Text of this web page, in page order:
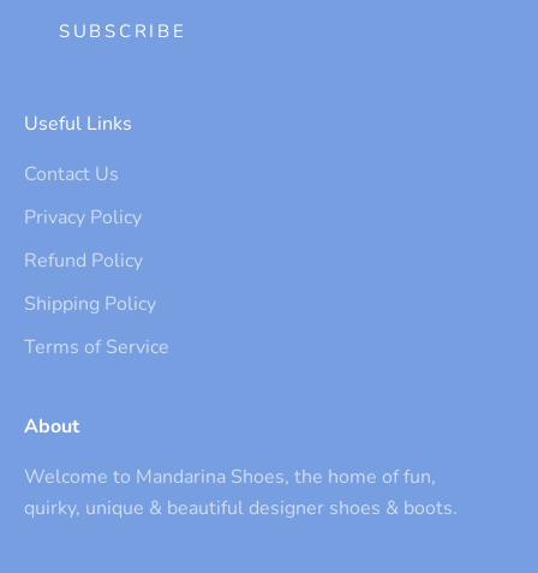
SUBSCRIBE
Useful Links
Contact Us
Privacy Policy
Refund Policy
Shipping Policy
Terms of Service
About
Welcome to Mandarina Shoes, the home of fun,
quirky, unique & beautiful designer shoes & boots.